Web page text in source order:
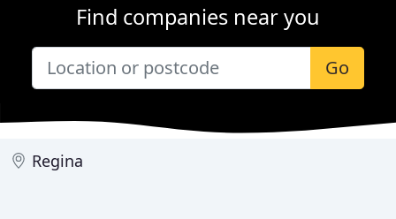
Find companies near you
Go
Regina